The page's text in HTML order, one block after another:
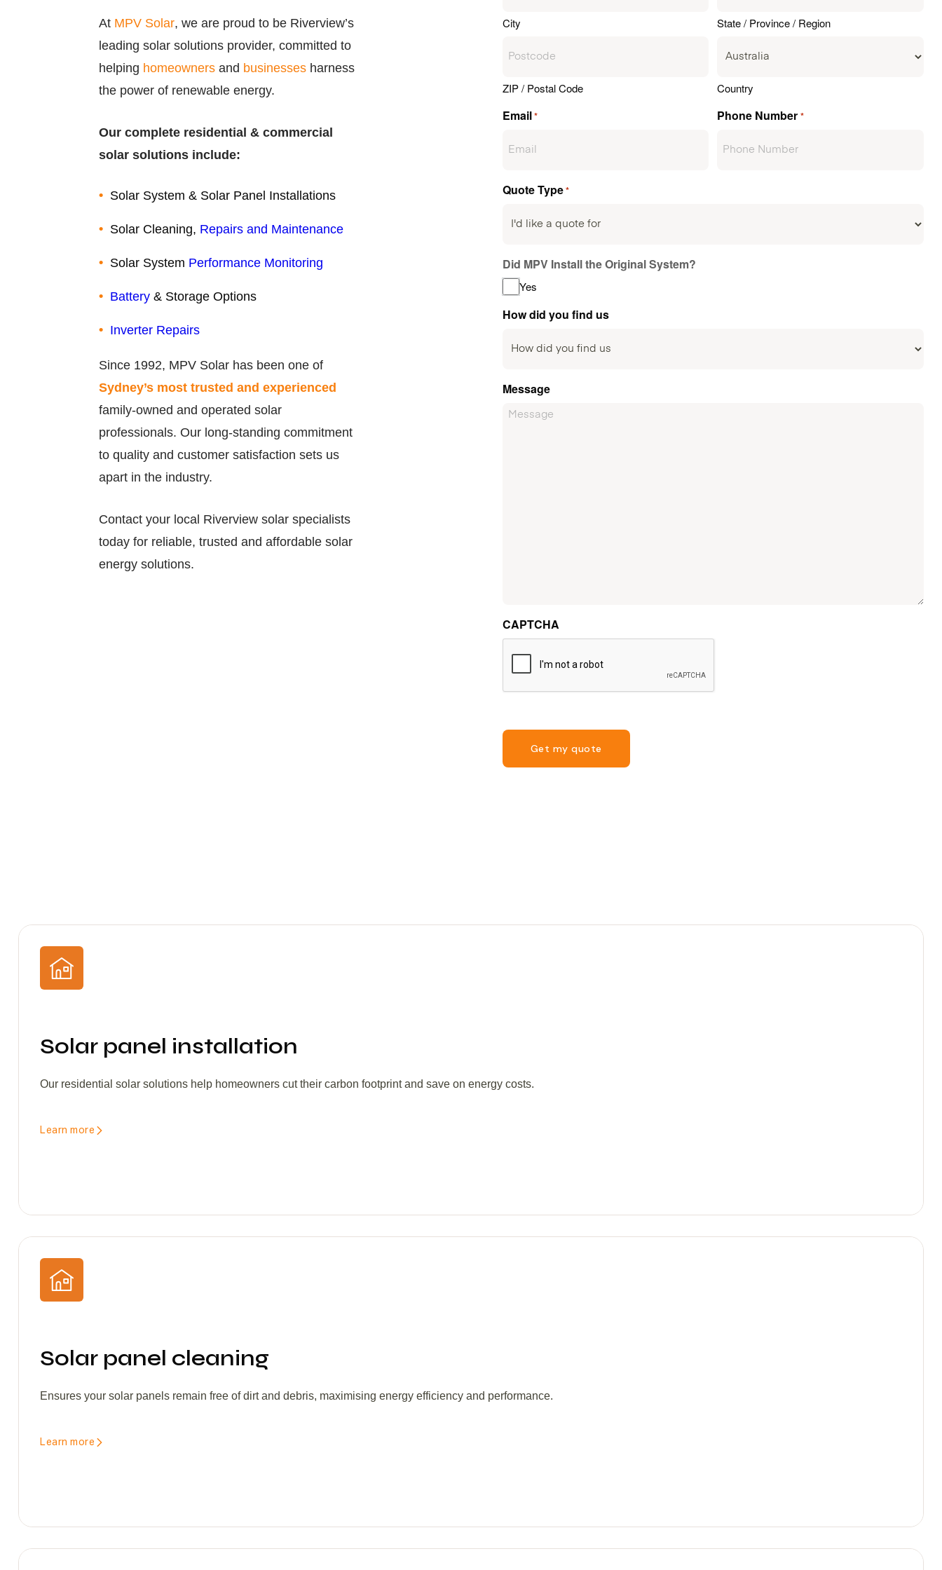
At MPV Solar, we are proud to be Riverview’s
leading solar solutions provider, committed to
helping homeowners and businesses harness
the power of renewable energy.
Our complete residential & commercial
solar solutions include:
Solar System & Solar Panel Installations
Solar Cleaning, Repairs and Maintenance
Solar System Performance Monitoring
Battery & Storage Options
Inverter Repairs
Since 1992, MPV Solar has been one of
Sydney’s most trusted and experienced
family-owned and operated solar
professionals. Our long-standing commitment
to quality and customer satisfaction sets us
apart in the industry.
Contact your local Riverview solar specialists
today for reliable, trusted and affordable solar
energy solutions.
City State / Province / Region
ZIP / Postal Code Country
Email* Phone Number *
Quote Type*
Did MPV Install the Original System?
Yes
How did you find us
Message
CAPTCHA
Get my quote
Solar panel installation
Our residential solar solutions help homeowners cut their carbon footprint and save on energy costs.
Learn more
Solar panel cleaning
Ensures your solar panels remain free of dirt and debris, maximising energy efficiency and performance.
Learn more